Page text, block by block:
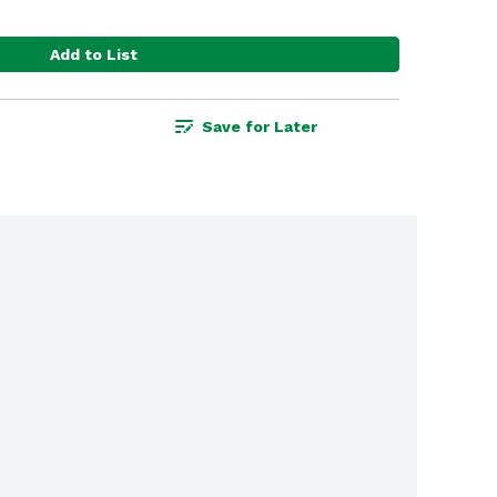
Add to List
Save for Later